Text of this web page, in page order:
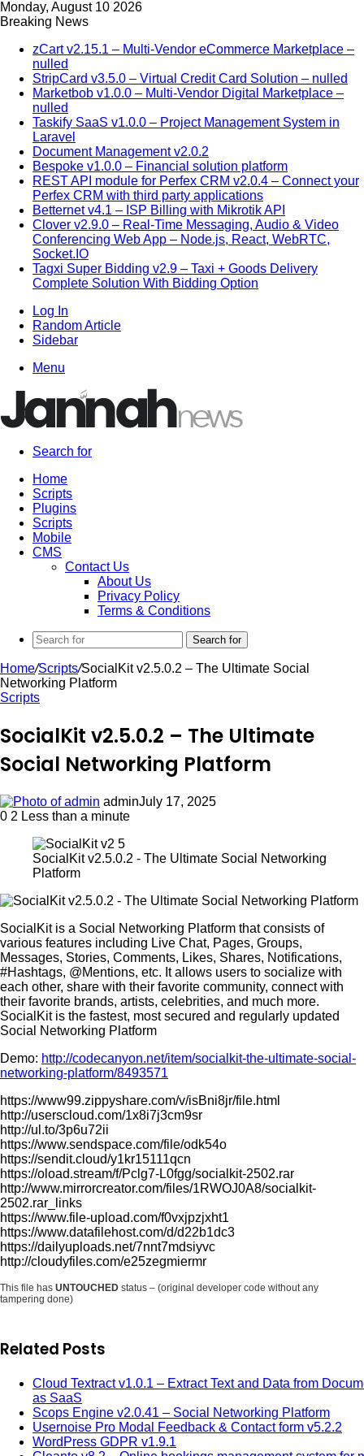
Monday, August 10 2026
Breaking News
zCart v2.15.1 – Multi-Vendor eCommerce Marketplace –
nulled
StripCard v3.5.0 – Virtual Credit Card Solution – nulled
Marketbob v1.0.0 – Multi-Vendor Digital Marketplace –
nulled
Taskify SaaS v1.0.0 – Project Management System in
Laravel
Document Management v2.0.2
Bespoke v1.0.0 – Financial solution platform
REST API module for Perfex CRM v2.0.4 – Connect your
Perfex CRM with third party applications
Betternet v4.1 – ISP Billing with Mikrotik API
Clover v2.9.0 – Real-Time Messaging, Audio & Video
Conferencing Web App – Node.js, React, WebRTC,
Socket.IO
Tagxi Super Bidding v2.9 – Taxi + Goods Delivery
Complete Solution With Bidding Option
Log In
Random Article
Sidebar
Menu
Search for
Home
Scripts
Plugins
Scripts
Mobile
CMS
Contact Us
About Us
Privacy Policy
Terms & Conditions
Search for
Home/Scripts/SocialKit v2.5.0.2 – The Ultimate Social
Networking Platform
Scripts
SocialKit v2.5.0.2 – The Ultimate
Social Networking Platform
adminJuly 17, 2025
0 2 Less than a minute
SocialKit v2.5.0.2 - The Ultimate Social Networking
Platform
SocialKit is a Social Networking Platform that consists of
various features including Live Chat, Pages, Groups,
Messages, Stories, Comments, Likes, Shares, Notifications,
#Hashtags, @Mentions, etc. It allows users to socialize with
each other, share with their favorite community, connect with
their favorite brands, artists, celebrities, and much more.
SocialKit is the fastest, most secured and regularly updated
Social Networking Platform
Demo: http://codecanyon.net/item/socialkit-the-ultimate-social-
networking-platform/8493571
https://www99.zippyshare.com/v/isBni8jr/file.html
http://userscloud.com/1x8i7j3cm9sr
http://ul.to/3p6u72ii
https://www.sendspace.com/file/odk54o
https://sendit.cloud/y1kr15111qcn
https://oload.stream/f/Pclg7-L0fgg/socialkit-2502.rar
http://www.mirrorcreator.com/files/1RWOJ0A8/socialkit-
2502.rar_links
https://www.file-upload.com/f0vxjpzjxht1
https://www.datafilehost.com/d/d22b1dc3
https://dailyuploads.net/7nnt7mdsiyvc
http://cloudyfiles.com/e25zegmiermr
This file has UNTOUCHED status – (original developer code without any
tampering done)
Related Posts
Cloud Textract v1.0.1 – Extract Text and Data from
as SaaS
Scops Engine v2.0.41 – Social Networking Platform
Usernoise Pro Modal Feedback & Contact form v5.2.2
WordPress GDPR v1.9.1